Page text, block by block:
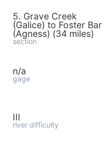
5. Grave Creek
(Galice) to Foster Bar
(Agness) (34 miles)
section
n/a
gage
III
river difficulty